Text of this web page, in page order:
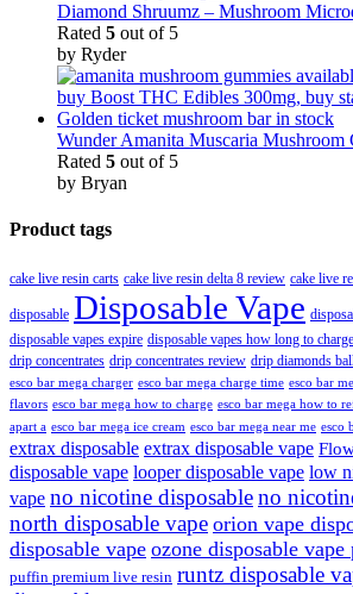
Diamond Shruumz – Mushroom
Rated 5 out of 5
by Ryder
Wunder Amanita Muscaria Mushroom
Rated 5 out of 5
by Bryan
Product tags
cake live resin carts cake live resin delta 8 review cake live
disposable Disposable Vape
disposable vapes expire disposable vapes how long to charge
drip concentrates drip concentrates review drip diamonds
esco bar mega charger esco bar mega charge time esco bar
flavors esco bar mega how to charge esco bar mega how to
apart a esco bar mega ice cream esco bar mega near me esco
extrax disposable extrax disposable vape
disposable vape looper disposable vape low
vape no nicotine disposableno
north disposable vape orion vape
disposable vape ozone disposable vape
puffin premium live resin runtz disposable